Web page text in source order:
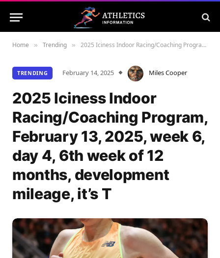
Home » Trending » 2025 Iciness Indoor Racing/Coaching Program, February 13, 2025, week 6, day 4, 6th week of 12 months, development mileage, it’s T
TRENDING February 14, 2025 Miles Cooper
2025 Iciness Indoor
Racing/Coaching Program,
February 13, 2025, week 6,
day 4, 6th week of 12
months, development
mileage, it’s T